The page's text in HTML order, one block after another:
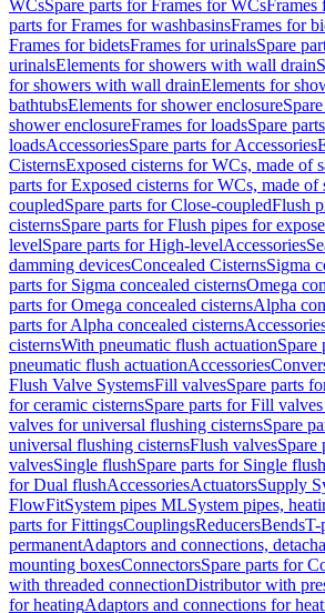
WCsSpare parts for Frames for WCsFrames
parts for Frames for washbasinsFrames for
Frames for bidetsFrames for urinalsSpare
urinalsElements for showers with wall drain
for showers with wall drainElements for
bathtubsElements for shower enclosure
shower enclosureFrames for loadsSpare
loadsAccessoriesSpare parts for Accessories
CisternsExposed cisterns for WCs, made of
parts for Exposed cisterns for WCs, made of
coupledSpare parts for Close-coupledFlush
cisternsSpare parts for Flush pipes for
levelSpare parts for High-levelAccessories
damming devicesConcealed CisternsSigma
parts for Sigma concealed cisternsOmega
parts for Omega concealed cisternsAlpha
parts for Alpha concealed cisterns
cisternsWith pneumatic flush actuationSpare
pneumatic flush actuationAccessories
Flush Valve SystemsFill valvesSpare parts
for ceramic cisternsSpare parts for Fill
valves for universal flushing cisternsSpare
universal flushing cisternsFlush valvesSpare
valvesSingle flushSpare parts for Single flush
for Dual flushAccessoriesActuatorsSupply
FlowFitSystem pipes MLSystem pipes,
parts for FittingsCouplingsReducersBendsT-
permanentAdaptors and connections,
mounting boxesConnectorsSpare parts for
with threaded connectionDistributor with
for heatingAdaptors and connections for